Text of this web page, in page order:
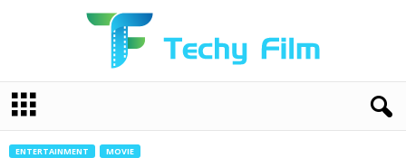
c
ENTERTAINMENT MOVIE